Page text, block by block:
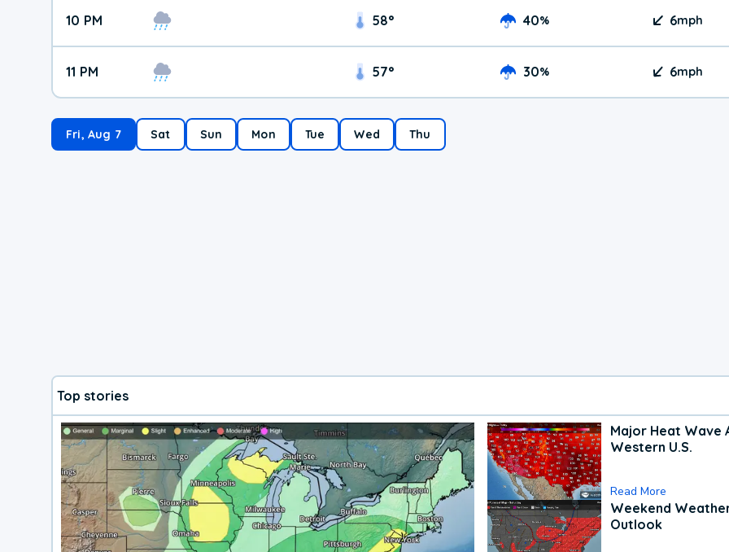
10 PM 58° 40% 6mph
11 PM 57° 30% 6mph
Fri, Aug 7 Sat Sun Mon Tue Wed Thu
Top stories
Major Heat Wave
Western U.S.
Read More
Weekend
Outlook